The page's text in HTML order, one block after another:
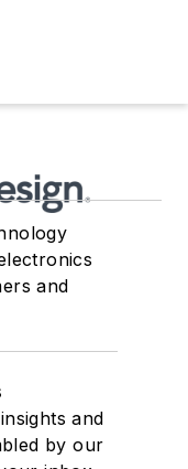
and
and
by our